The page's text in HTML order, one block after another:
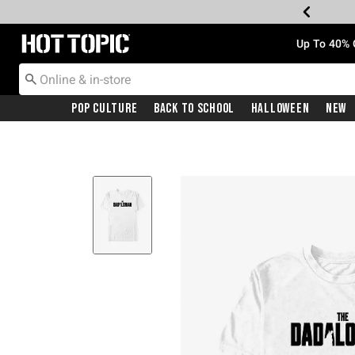
Redirect to Hot Topic Home Page Up To
Pop Culture Back To School Halloween New